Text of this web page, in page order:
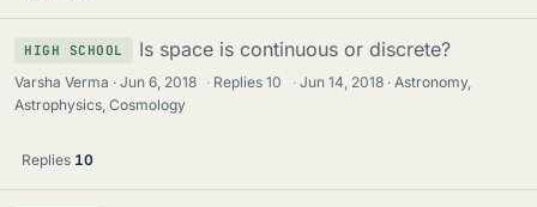
HIGH SCHOOL Is space is continuous or discrete?
Varsha Verma Jun 6, 2018 · Replies10 · Jun 14, 2018
Astronomy,
Astrophysics, Cosmology
Replies 10